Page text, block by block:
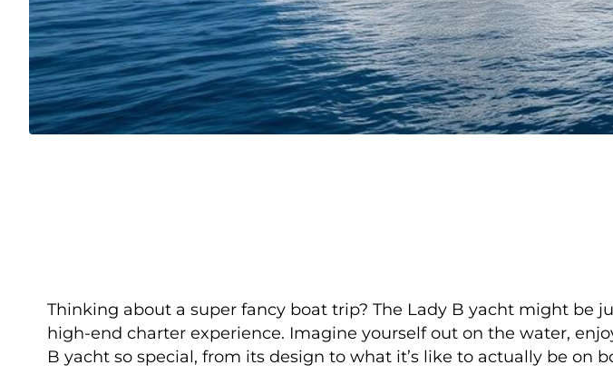
Thinking about a super fancy boat trip? The Lady B yacht might be
high-end charter experience. Imagine yourself out on the water,
B yacht so special, from its design to what it’s like to actually be on